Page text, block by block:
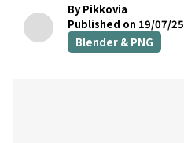
By Pikkovia
Published on 19/07/25
Blender & PNG